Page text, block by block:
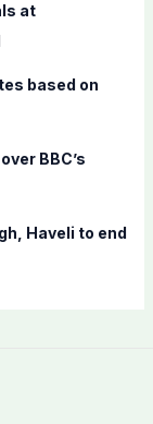
at
based on
BBC’s
Haveli to end